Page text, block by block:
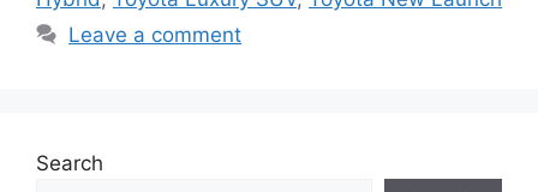
Leave a comment
Search